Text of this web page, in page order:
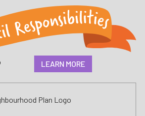
LEARN MORE